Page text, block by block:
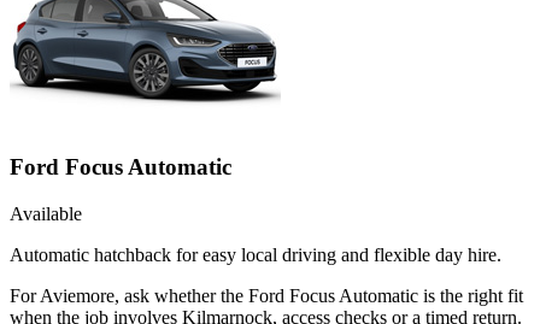
Ford Focus Automatic
Available
Automatic hatchback for easy local driving and flexible day hire.
For Aviemore, ask whether the Ford Focus Automatic is the right fit
when the job involves Kilmarnock, access checks or a timed return.